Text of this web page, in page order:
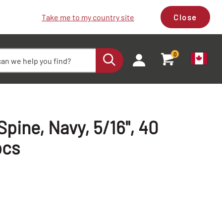
Take me to my country site Close
0
Navy, 5/16", 40